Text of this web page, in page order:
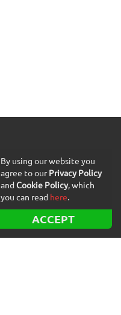
By using our website you
agree to ourPrivacy Policy
and Cookie Policy, which
you can read here.
ACCEPT